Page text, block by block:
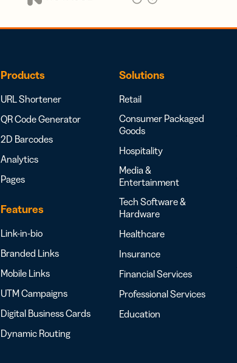
Products
URL Shortener
QR Code Generator
2D Barcodes
Analytics
Pages
Features
Link-in-bio
Branded Links
Mobile Links
UTM Campaigns
Digital Business Cards
Dynamic Routing
Solutions
Retail
Consumer Packaged
Goods
Hospitality
Media &
Entertainment
Tech Software &
Hardware
Healthcare
Insurance
Financial Services
Professional Services
Education